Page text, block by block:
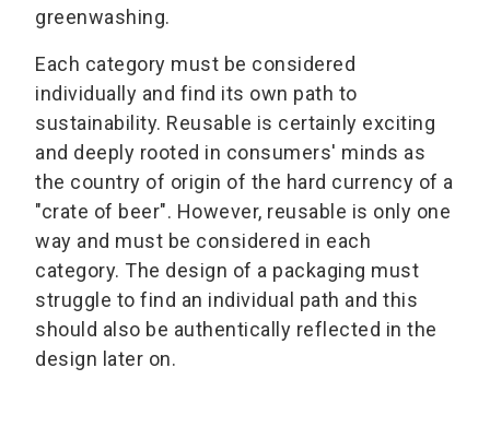
greenwashing.
Each category must be considered
individually and find its own path to
sustainability. Reusable is certainly exciting
and deeply rooted in consumers' minds as
the country of origin of the hard currency of a
"crate of beer". However, reusable is only one
way and must be considered in each
category. The design of a packaging must
struggle to find an individual path and this
should also be authentically reflected in the
design later on.